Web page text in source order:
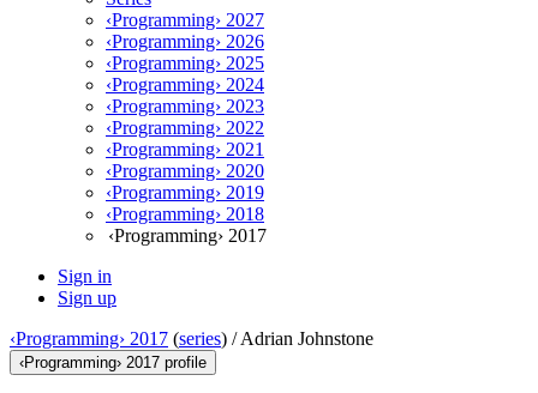
‹Programming› 2027
‹Programming› 2026
‹Programming› 2025
‹Programming› 2024
‹Programming› 2023
‹Programming› 2022
‹Programming› 2021
‹Programming› 2020
‹Programming› 2019
‹Programming› 2018
‹Programming› 2017
Sign in
Sign up
‹Programming› 2017 (series) /Adrian Johnstone
‹Programming› 2017 profile